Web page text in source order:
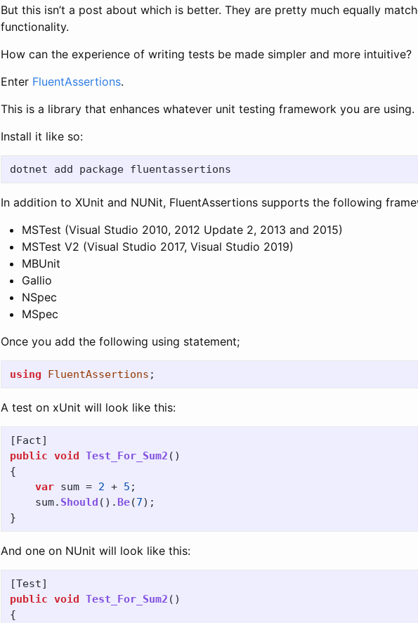
But this isn’t a post about which is better. They are pretty much equally
functionality.
How can the experience of writing tests be made simpler and more intuitive?
Enter FluentAssertions.
This is a library that enhances whatever unit testing framework you are using.
Install it like so:
In addition to XUnit and NUNit, FluentAssertions supports the following
MSTest (Visual Studio 2010, 2012 Update 2, 2013 and 2015)
MSTest V2 (Visual Studio 2017, Visual Studio 2019)
MBUnit
Gallio
NSpec
MSpec
Once you add the following using statement;
using FluentAssertions ;
A test on xUnit will look like this:
[Fact]
public void Test_For_Sum2 ()
{
var sum = 2 + 5 ;
sum. Should (). Be(7);
}
And one on NUnit will look like this:
[Test]
public void Test_For_Sum2 ()
{